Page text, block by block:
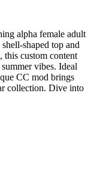
alpha female adult
shaped top and
this custom content
vibes. Ideal
CC mod brings
collection. Dive into